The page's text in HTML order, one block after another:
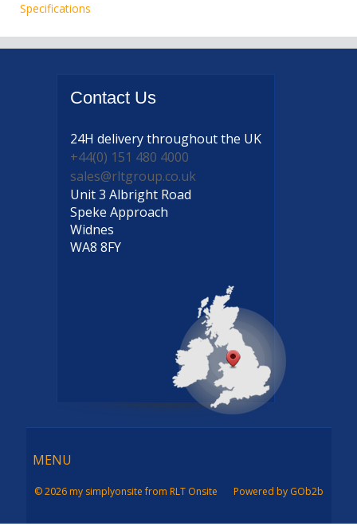
Specifications
Contact Us
24H deliverythroughout the UK
+44(0) 151 480 4000
sales@rltgroup.co.uk
Unit 3 Albright Road
Speke Approach
Widnes
WA8 8FY
Menu
MENU
© 2026 my simplyonsite from RLT Onsite Powered by GOb2b